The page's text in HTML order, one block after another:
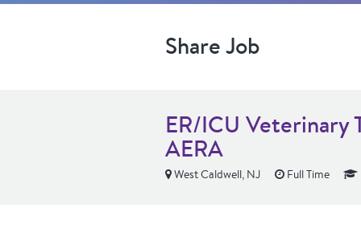
Share Job
ER/ICU Veterinary
AERA
West Caldwell, NJ Full Time